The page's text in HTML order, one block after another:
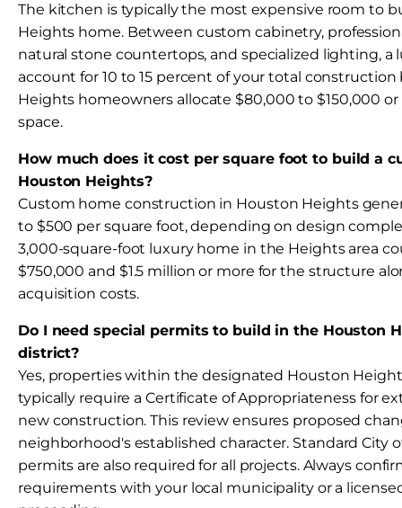
The kitchen is typically the most expensive room to
Heights home. Between custom cabinetry,
natural stone countertops, and specialized lighting, a
account for 10 to 15 percent of your total
Heights homeowners allocate $80,000 to $150,000
space.
How much does it cost per square foot to build a
Houston Heights?
Custom home construction in Houston Heights
to $500 per square foot, depending on design
3,000-square-foot luxury home in the Heights area
$750,000 and $1.5 million or more for the structure
acquisition costs.
Do I need special permits to build in the Houston
district?
Yes, properties within the designated Houston
typically require a Certificate of Appropriateness for
new construction. This review ensures proposed
neighborhood's established character. Standard City
permits are also required for all projects. Always
requirements with your local municipality or a